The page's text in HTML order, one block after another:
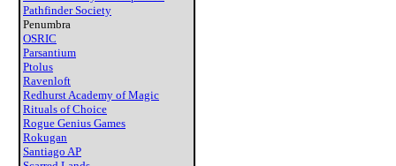
Pathfinder Society
Penumbra
OSRIC
Parsantium
Ptolus
Ravenloft
Redhurst Academy of Magic
Rituals of Choice
Rogue Genius Games
Rokugan
Santiago AP